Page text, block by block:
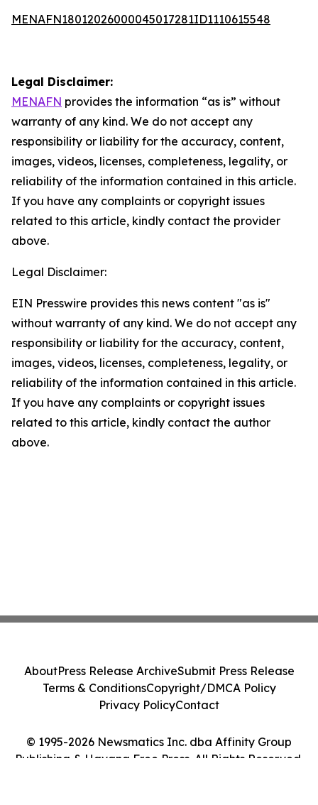
MENAFN18012026000045017281ID1110615548
Legal Disclaimer:
MENAFN provides the information “as is” without
warranty of any kind. We do not accept any
responsibility or liability for the accuracy, content,
images, videos, licenses, completeness, legality, or
reliability of the information contained in this article.
If you have any complaints or copyright issues
related to this article, kindly contact the provider
above.
Legal Disclaimer:
EIN Presswire provides this news content "as is"
without warranty of any kind. We do not accept any
responsibility or liability for the accuracy, content,
images, videos, licenses, completeness, legality, or
reliability of the information contained in this article.
If you have any complaints or copyright issues
related to this article, kindly contact the author
above.
© 1995-2026 Newsmatics Inc. dba Affinity Group
Publishing & Havana Free Press. All Rights Reserved.
AboutPress Release ArchiveSubmit Press Release
Terms & ConditionsCopyright/DMCA Policy
Privacy PolicyContact